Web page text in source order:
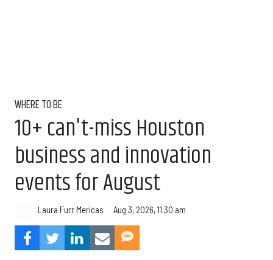
WHERE TO BE
10+ can't-miss Houston
business and innovation
events for August
Laura Furr Mericas Aug 3, 2026, 11:30 am